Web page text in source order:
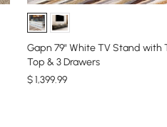
Gapn 79" White TV Stand with
Top & 3 Drawers
$1,399.99